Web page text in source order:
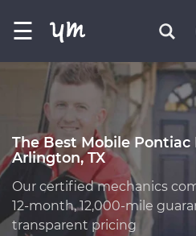
☰
The Best Mobile Pontiac
Arlington, TX
Our certified mechanics
12-month, 12,000-mile
transparent pricing